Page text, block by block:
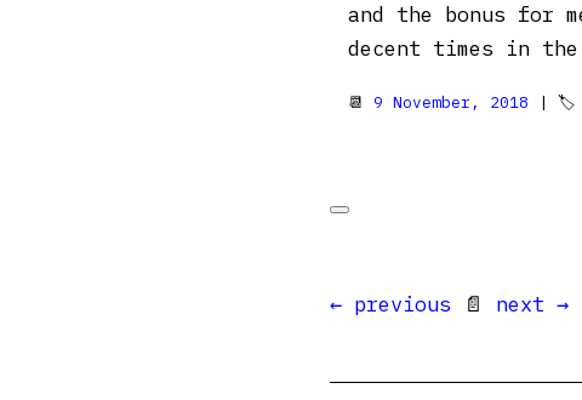
and the bonus for
decent times in the
📆 9 November, 2018 | 🏷
← previous 📄 next →